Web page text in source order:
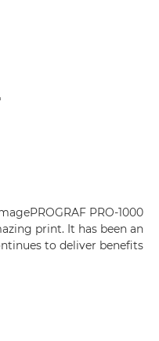
PRO-1000
print. It has been an
to deliver benefits.